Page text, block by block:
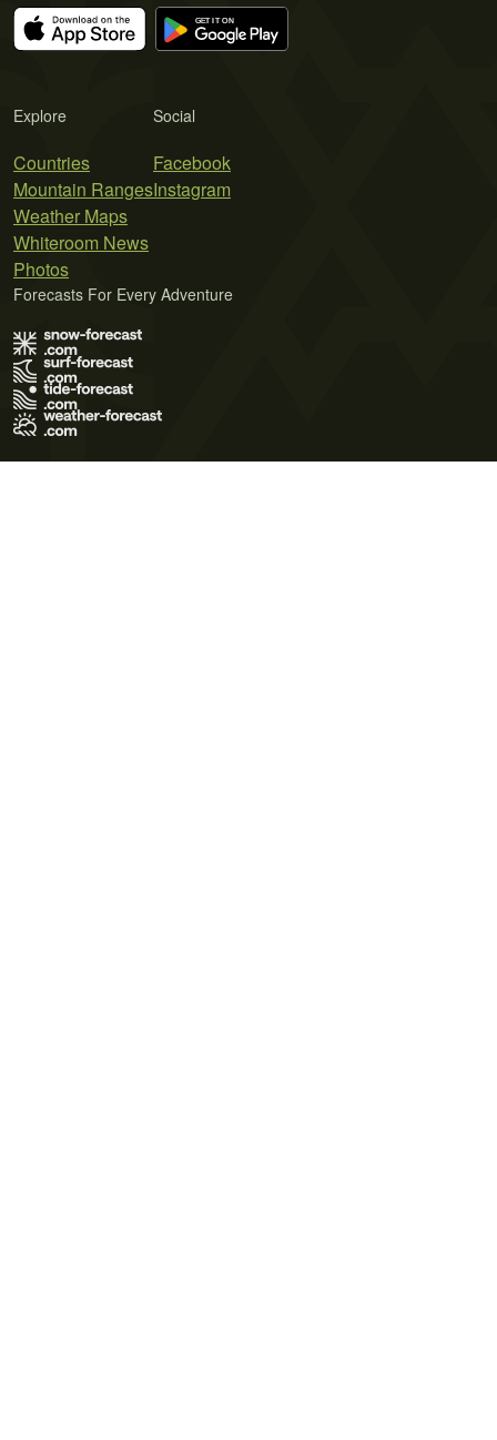
Explore
Countries
Mountain Ranges
Weather Maps
Whiteroom News
Photos
Social
Facebook
Instagram
Forecasts For Every Adventure